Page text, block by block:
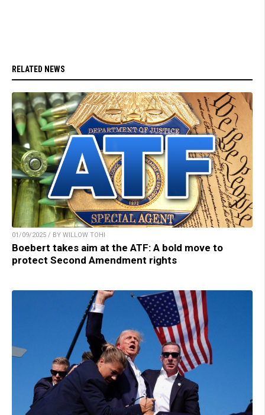
RELATED NEWS
01/09/2025 / BY WILLOW TOHI
Boebert takes aim at the ATF: A bold move to
protect Second Amendment rights